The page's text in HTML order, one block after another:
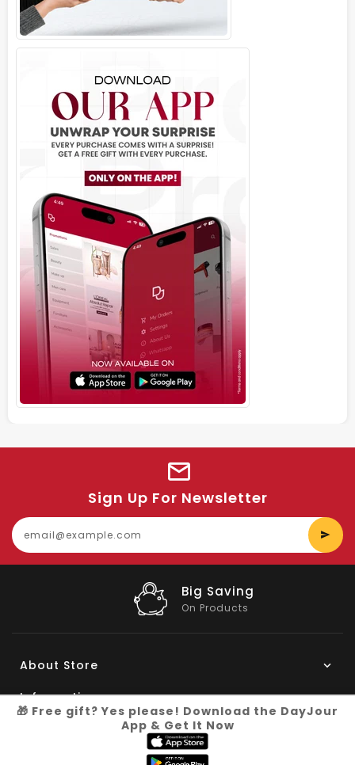
Sign Up For Newsletter
Big Saving
On Products
About Store
Information
🎁 Free gift? Yes please! Download the DayJour
App & Get It Now